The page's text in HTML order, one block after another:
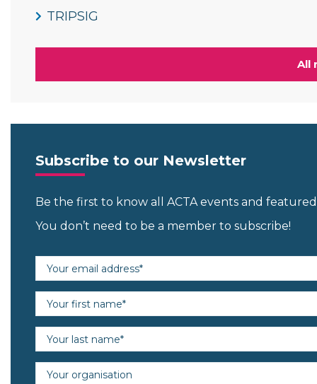
TRIPSIG
All
Subscribe to our Newsletter
Be the first to know all ACTA events and
You don’t need to be a member to subscribe!
Email address (required)
First name (required)
Last name (required)
Organisation